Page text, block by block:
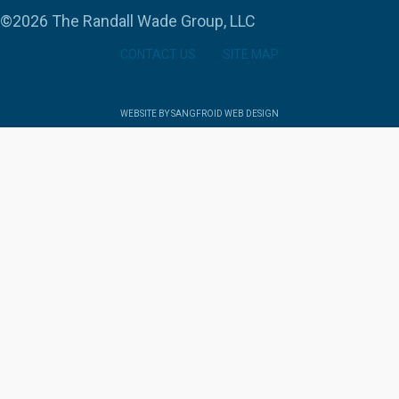
©2026 The Randall Wade Group, LLC
CONTACT US SITE MAP
WEBSITE BY SANGFROID WEB DESIGN